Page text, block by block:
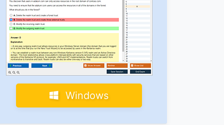
Windows